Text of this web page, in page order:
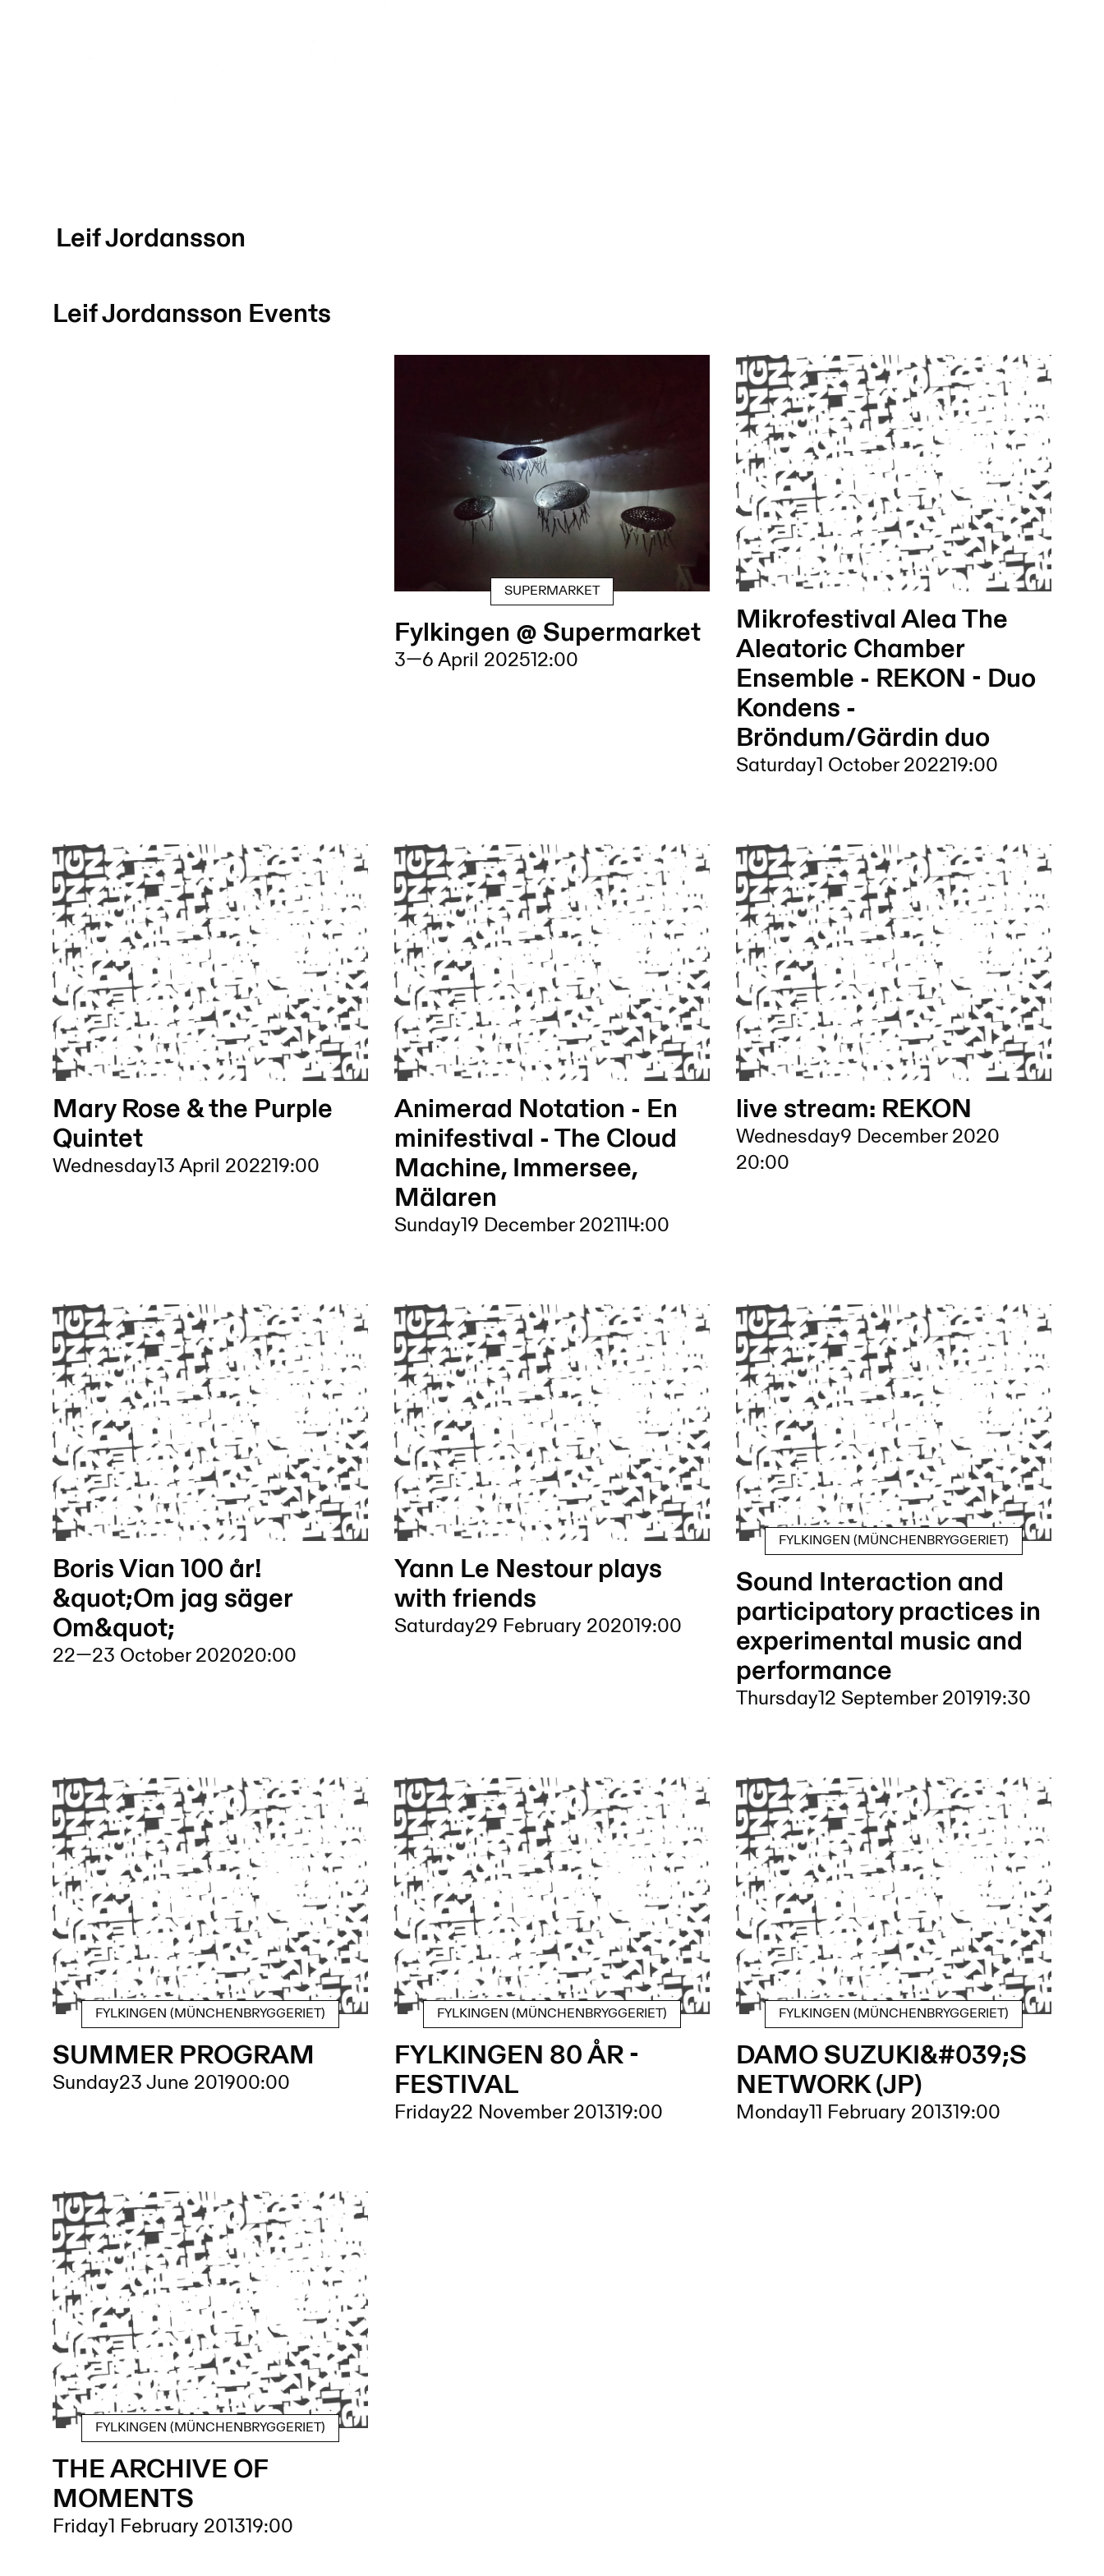
Leif Jordansson
Leif Jordansson Events
SUPERMARKET
Fylkingen @ Supermarket
3—6 April 202512:00
Mikrofestival Alea The
Aleatoric Chamber
Ensemble - REKON - Duo
Kondens -
Bröndum/Gärdin duo
Saturday1 October 202219:00
Mary Rose & the Purple
Quintet
Wednesday13 April 202219:00
Animerad Notation - En
minifestival - The Cloud
Machine, Immersee,
Mälaren
Sunday19 December 202114:00
live stream: REKON
Wednesday9 December 2020
20:00
Boris Vian 100 år!
&quot;Om jag säger
Om&quot;
22—23 October 202020:00
Yann Le Nestour plays
with friends
Saturday29 February 202019:00
FYLKINGEN (MÜNCHENBRYGGERIET)
Sound Interaction and
participatory practices in
experimental music and
performance
Thursday12 September 201919:30
FYLKINGEN (MÜNCHENBRYGGERIET)
SUMMER PROGRAM
Sunday23 June 201900:00
FYLKINGEN (MÜNCHENBRYGGERIET)
FYLKINGEN 80 ÅR -
FESTIVAL
Friday22 November 201319:00
FYLKINGEN (MÜNCHENBRYGGERIET)
DAMO SUZUKI&#039;S
NETWORK (JP)
Monday11 February 201319:00
FYLKINGEN (MÜNCHENBRYGGERIET)
THE ARCHIVE OF
MOMENTS
Friday1 February 201319:00